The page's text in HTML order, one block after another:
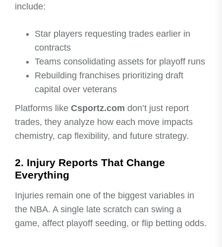
include:
Star players requesting trades earlier in
contracts
Teams consolidating assets for playoff runs
Rebuilding franchises prioritizing draft
capital over veterans
Platforms like Csportz.com don’t just report
trades, they analyze how each move impacts
chemistry, cap flexibility, and future strategy.
2. Injury Reports That Change
Everything
Injuries remain one of the biggest variables in
the NBA. A single late scratch can swing a
game, affect playoff seeding, or flip betting odds.